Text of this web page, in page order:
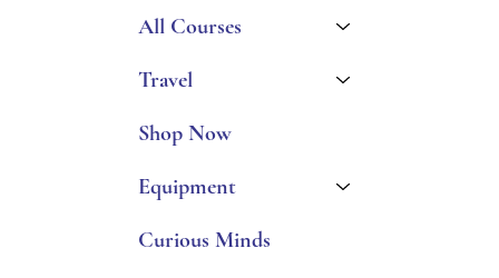
All Courses
Travel
Shop Now
Equipment
Curious Minds